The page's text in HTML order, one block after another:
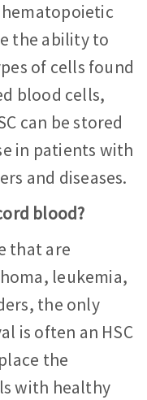
the ability to
of cells found
blood cells,
can be stored
in patients with
and diseases.
blood?
that are
leukemia,
the only
is often an HSC
the
with healthy